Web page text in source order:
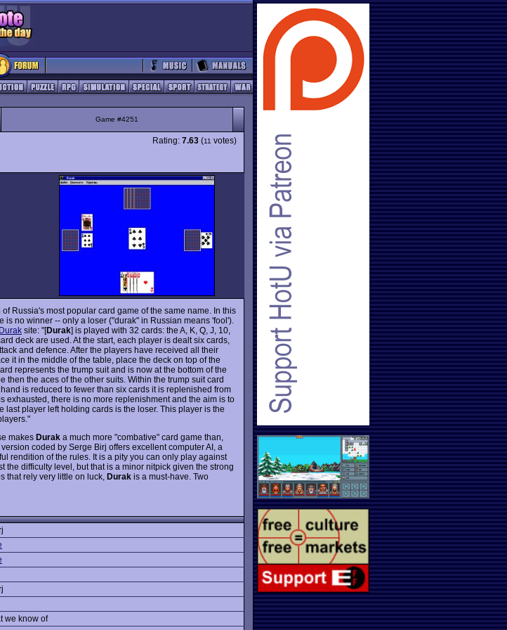
Game #4251
Rating: 7.63 (11 votes)
Russia's most popular card game of the same name. In this
is no winner -- only a loser ("durak" in Russian means 'fool').
site: "[Durak] is played with 32 cards: the A, K, Q, J, 10,
deck are used. At the start, each player is dealt six cards,
and defence. After the players have received all their
it in the middle of the table, place the deck on top of the
represents the trump suit and is now at the bottom of the
then the aces of the other suits. Within the trump suit card
is reduced to fewer than six cards it is replenished from
exhausted, there is no more replenishment and the aim is to
last player left holding cards is the loser. This player is the
makes Durak a much more "combative" card game than,
coded by Serge Birj offers excellent computer AI, a
rendition of the rules. It is a pity you can only play against
the difficulty level, but that is a minor nitpick given the strong
that rely very little on luck, Durak is a must-have. Two
we know of